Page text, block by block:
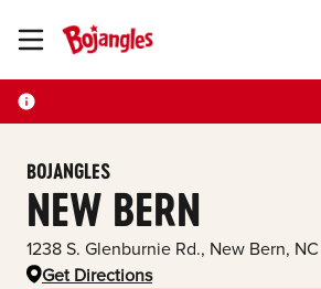
Toggle Header Menu
BOJANGLES
NEW BERN
1238 S. Glenburnie Rd., New Bern, NC
Get Directions